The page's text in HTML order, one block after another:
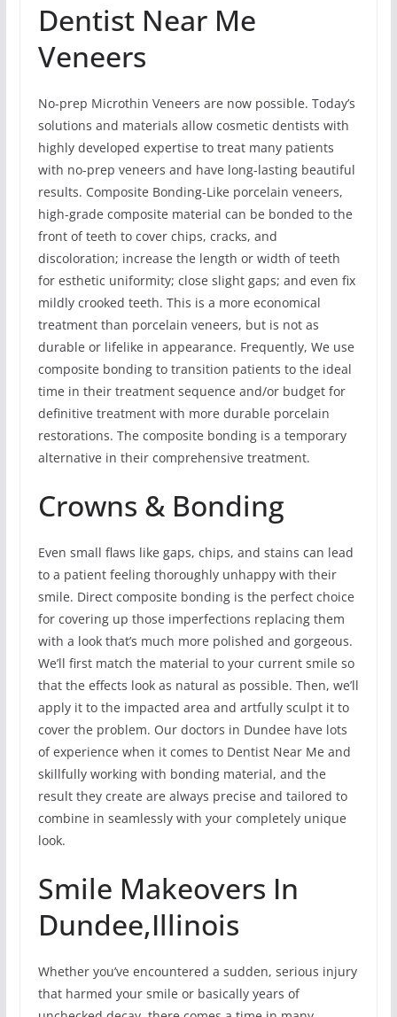
Dentist Near Me
Veneers
No-prep Microthin Veneers are now possible. Today’s
solutions and materials allow cosmetic dentists with
highly developed expertise to treat many patients
with no-prep veneers and have long-lasting beautiful
results. Composite Bonding-Like porcelain veneers,
high-grade composite material can be bonded to the
front of teeth to cover chips, cracks, and
discoloration; increase the length or width of teeth
for esthetic uniformity; close slight gaps; and even fix
mildly crooked teeth. This is a more economical
treatment than porcelain veneers, but is not as
durable or lifelike in appearance. Frequently, We use
composite bonding to transition patients to the ideal
time in their treatment sequence and/or budget for
definitive treatment with more durable porcelain
restorations. The composite bonding is a temporary
alternative in their comprehensive treatment.
Crowns & Bonding
Even small flaws like gaps, chips, and stains can lead
to a patient feeling thoroughly unhappy with their
smile. Direct composite bonding is the perfect choice
for covering up those imperfections replacing them
with a look that’s much more polished and gorgeous.
We’ll first match the material to your current smile so
that the effects look as natural as possible. Then, we’ll
apply it to the impacted area and artfully sculpt it to
cover the problem. Our doctors in Dundee have lots
of experience when it comes to Dentist Near Me and
skillfully working with bonding material, and the
result they create are always precise and tailored to
combine in seamlessly with your completely unique
look.
Smile Makeovers In
Dundee,Illinois
Whether you’ve encountered a sudden, serious injury
that harmed your smile or basically years of